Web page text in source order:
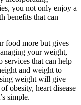
you not only enjoy a
benefits that can
food more but gives
your weight,
services that can help
and weight to
weight will give
obesity, heart disease
simple.